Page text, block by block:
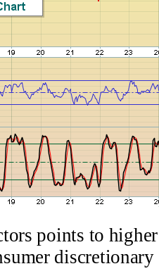
points to